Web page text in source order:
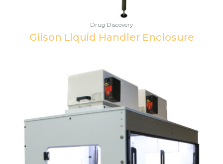
Drug Discovery
Gilson Liquid Handler Enclosure